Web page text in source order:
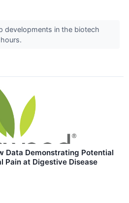
developments in the biotech
Data Demonstrating Potential
Pain at Digestive Disease